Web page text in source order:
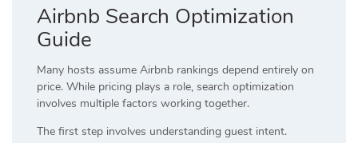
Airbnb Search Optimization
Guide
Many hosts assume Airbnb rankings depend entirely on
price. While pricing plays a role, search optimization
involves multiple factors working together.
The first step involves understanding guest intent.